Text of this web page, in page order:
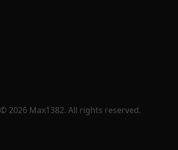
© 2026 Max1382. All rights reserved.